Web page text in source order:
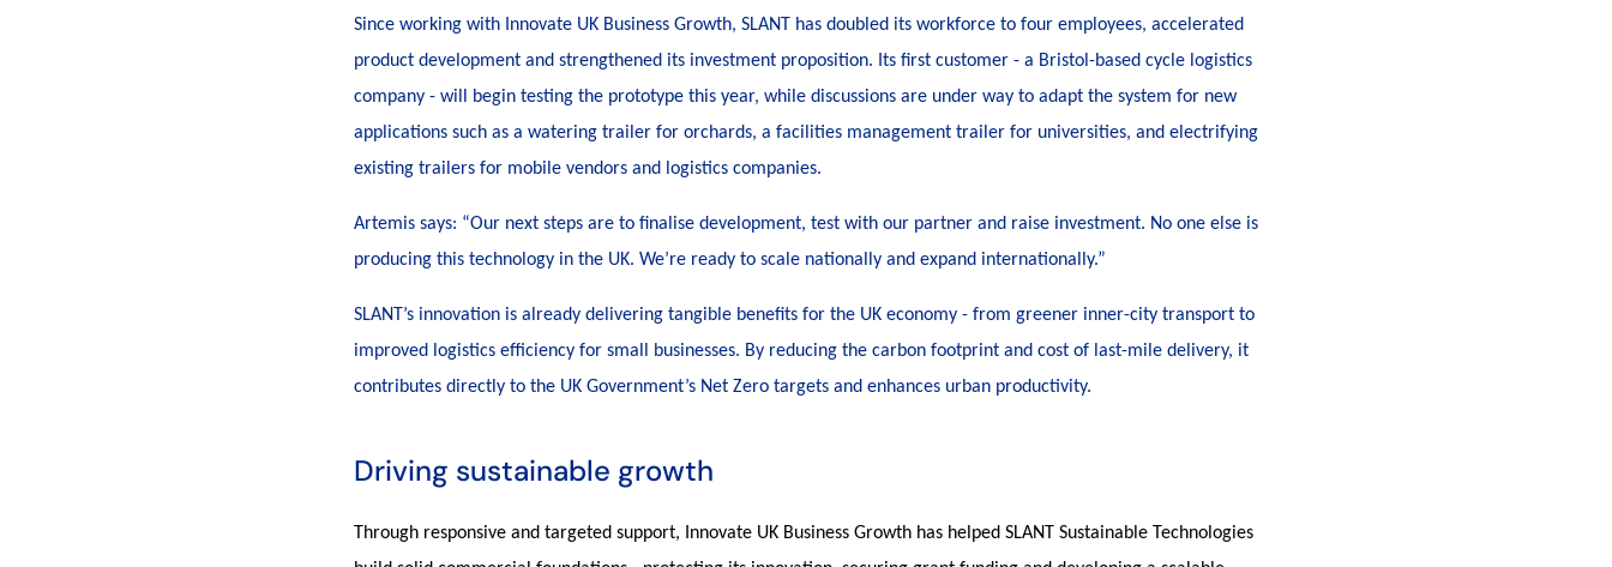
Since working with Innovate UK Business Growth, SLANT has doubled its workforce to four employees, accelerated
product development and strengthened its investment proposition. Its first customer - a Bristol-based cycle logistics
company - will begin testing the prototype this year, while discussions are under way to adapt the system for new
applications such as a watering trailer for orchards, a facilities management trailer for universities, and electrifying
existing trailers for mobile vendors and logistics companies.
Artemis says: “Our next steps are to finalise development, test with our partner and raise investment. No one else is
producing this technology in the UK. We’re ready to scale nationally and expand internationally.”
SLANT’s innovation is already delivering tangible benefits for the UK economy - from greener inner-city transport to
improved logistics efficiency for small businesses. By reducing the carbon footprint and cost of last-mile delivery, it
contributes directly to the UK Government’s Net Zero targets and enhances urban productivity.
Driving sustainable growth
Through responsive and targeted support, Innovate UK Business Growth has helped SLANT Sustainable Technologies